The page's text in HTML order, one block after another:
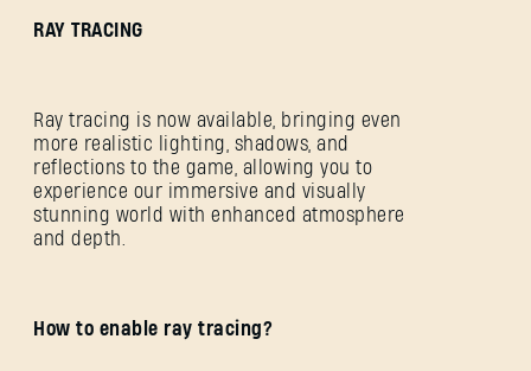
RAY TRACING
Ray tracing is now available, bringing even
more realistic lighting, shadows, and
reflections to the game, allowing you to
experience our immersive and visually
stunning world with enhanced atmosphere
and depth.
How to enable ray tracing?